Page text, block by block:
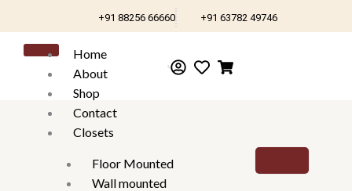
to
content
+91 88256 66660 +91 63782 49746
Home
About
Shop
Contact
Closets
Floor Mounted
Wall mounted